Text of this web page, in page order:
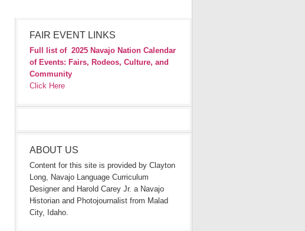
FAIR EVENT LINKS
Full list of 2025 Navajo Nation Calendar
of Events: Fairs, Rodeos, Culture, and
Community
Click Here
ABOUT US
Content for this site is provided by Clayton
Long, Navajo Language Curriculum
Designer and Harold Carey Jr. a Navajo
Historian and Photojournalist from Malad
City, Idaho.